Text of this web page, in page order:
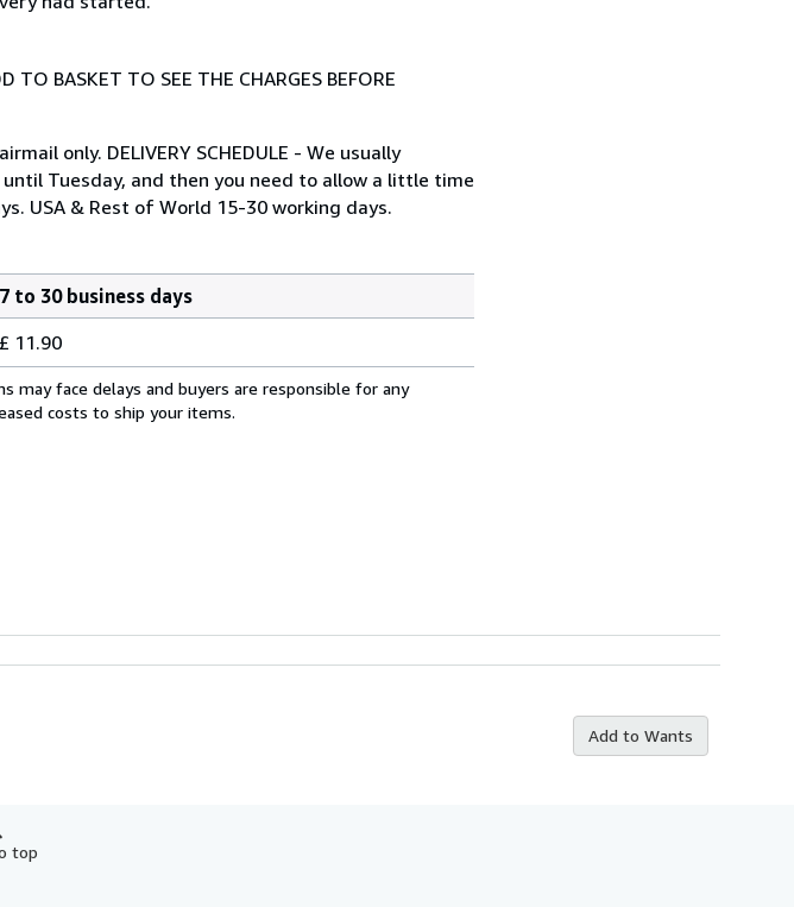
TO BASKET TO SEE THE CHARGES BEFORE
only. DELIVERY SCHEDULE - We usually
Tuesday, and then you need to allow a little time
USA & Rest of World 15-30 working days.
7 to 30 business days
£ 11.90
may face delays and buyers are responsible for any
costs to ship your items.
Add to Wants
top